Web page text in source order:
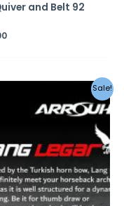
and Belt 92
Sale!